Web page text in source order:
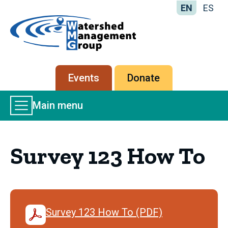
-
Management
Group
EN ES
Secondary
menu
Events Donate
Main
Menu
Main menu
Survey 123 How To
Survey 123 How To (PDF)